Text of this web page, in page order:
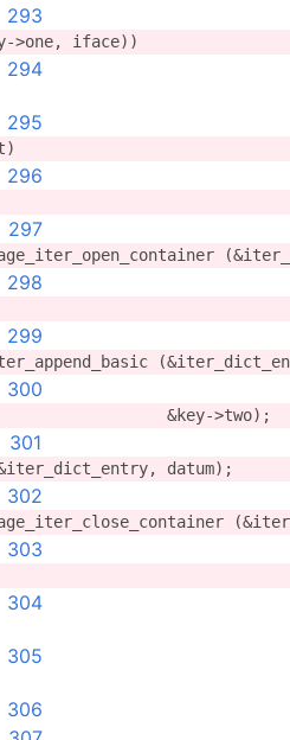
293
>one, iface))
294
295
296
297
298
299
300
&key->two);
301
datum);
302
303
304
305
306